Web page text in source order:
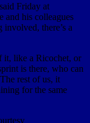
Friday at
and his colleagues
involved, there’s a
it, like a Ricochet, or
is there, who can
rest of us, it
for the same